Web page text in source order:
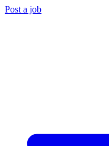
Post a job